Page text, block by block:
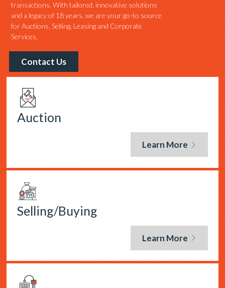
transactions. With tailored, innovative solutions
and a legacy of 18 years, we are your go-to source
for Auctions, Selling, Leasing and Corporate
Services.
Contact Us
Auction
Learn More
Selling/Buying
Learn More